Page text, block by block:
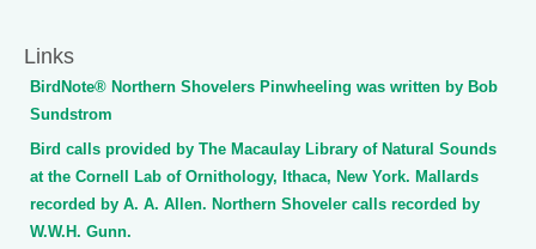
Links
BirdNote® Northern Shovelers Pinwheeling was written by Bob
Sundstrom
Bird calls provided by The Macaulay Library of Natural Sounds
at the Cornell Lab of Ornithology, Ithaca, New York. Mallards
recorded by A. A. Allen. Northern Shoveler calls recorded by
W.W.H. Gunn.